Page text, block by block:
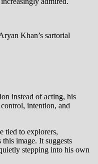
Khan’s sartorial
instead of acting, his
intention, and
tied to explorers,
image. It suggests
stepping into his own